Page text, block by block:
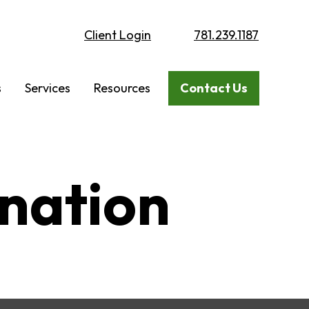
Client Login 781.239.1187
Services Resources Contact Us